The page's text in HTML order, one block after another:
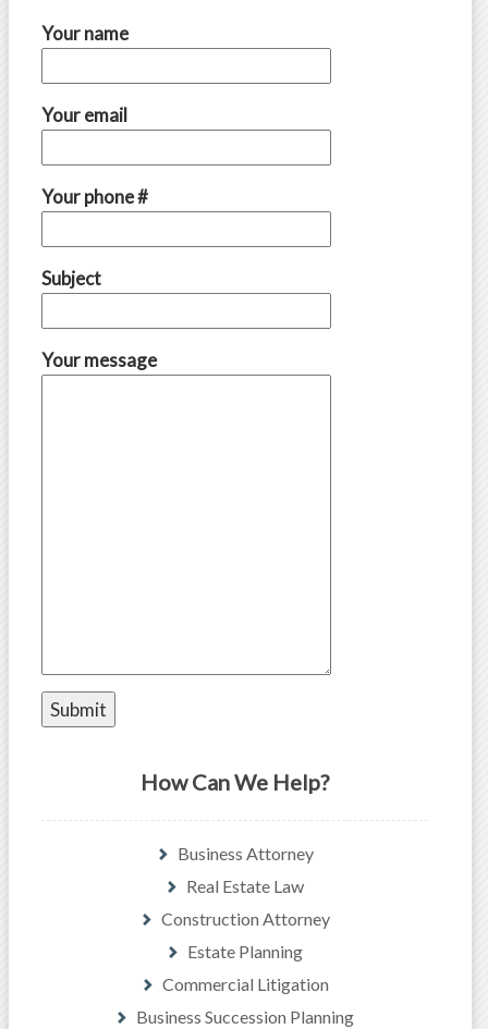
Your name
Your email
Your phone #
Subject
Your message
How Can We Help?
Business Attorney
Real Estate Law
Construction Attorney
Estate Planning
Commercial Litigation
Business Succession Planning